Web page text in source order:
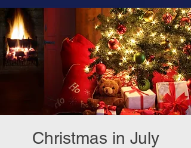
Christmas in July